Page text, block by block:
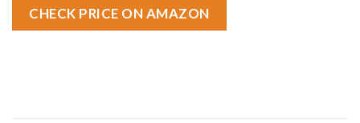
CHECK PRICE ON AMAZON